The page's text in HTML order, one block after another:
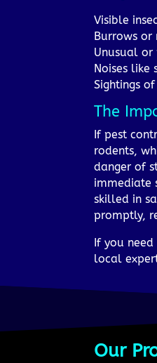
Visible
Burrows or
Unusual
Noises like
Sightings
The
If pest
rodents,
danger of
immediate
skilled in
promptly,
If you
local
Our